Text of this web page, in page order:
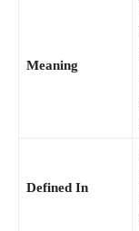
Meaning
Defined In